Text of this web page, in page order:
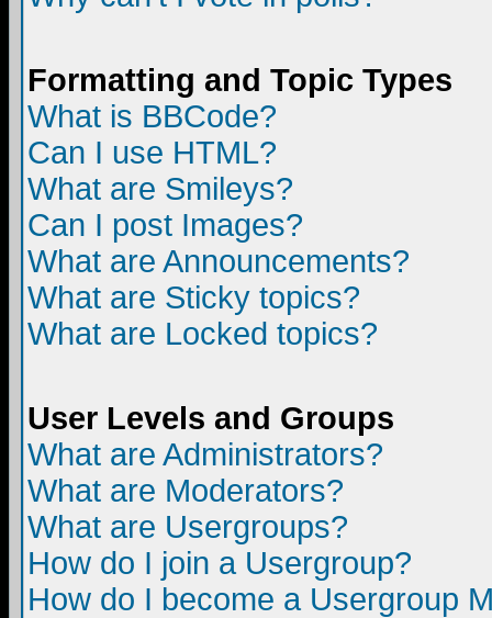
Formatting and Topic Types
What is BBCode?
Can I use HTML?
What are Smileys?
Can I post Images?
What are Announcements?
What are Sticky topics?
What are Locked topics?
User Levels and Groups
What are Administrators?
What are Moderators?
What are Usergroups?
How do I join a Usergroup?
How do I become a Usergroup